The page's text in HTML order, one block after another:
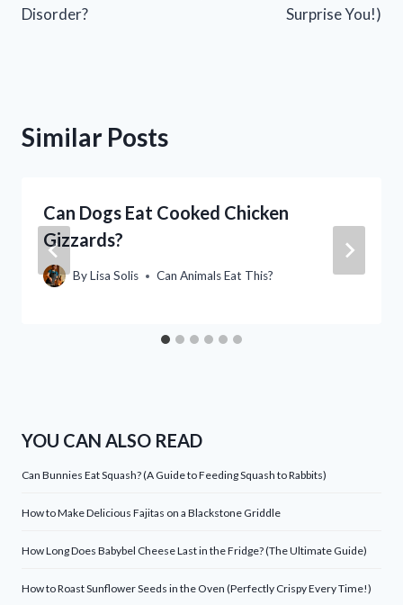
Disorder?
Surprise You!)
Similar Posts
Can Dogs Eat Cooked Chicken
Gizzards?
ByLisa Solis Can Animals Eat This?
YOU CAN ALSO READ
Can Bunnies Eat Squash? (A Guide to Feeding Squash to Rabbits)
How to Make Delicious Fajitas on a Blackstone Griddle
How Long Does Babybel Cheese Last in the Fridge? (The Ultimate Guide)
How to Roast Sunflower Seeds in the Oven (Perfectly Crispy Every Time!)